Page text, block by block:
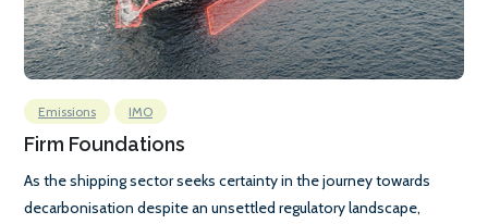
Emissions IMO
Firm Foundations
As the shipping sector seeks certainty in the journey towards
decarbonisation despite an unsettled regulatory landscape,